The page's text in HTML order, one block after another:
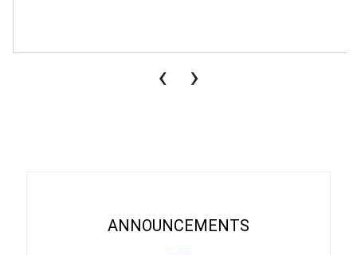
‹ ›
ANNOUNCEMENTS